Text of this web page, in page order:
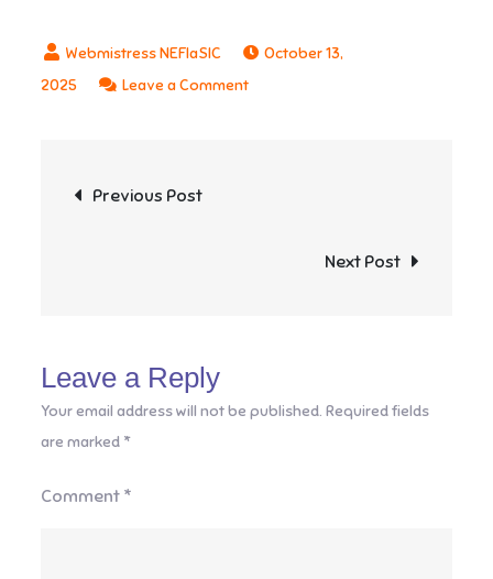
October 13,
2025
Leave a Commenton
Post
Previous Post
Next Post
Leave a Reply
Your email address will not be published. Required fields
are marked *
Comment *